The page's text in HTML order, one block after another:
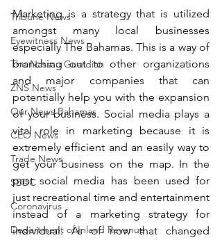
Tribune News
Eyewitness News
The Nassau Guardian
ZNS News
Our News Bahamas
CEO News
Trade News
SBDC
Coronavirus
Department of Inland Revenue
Marketing is a strategy that is utilized
amongst many local businesses
especially The Bahamas. This is a way of
branching out to other organizations
and major companies that can
potentially help you with the expansion
of your business. Social media plays a
vital role in marketing because it is
extremely efficient and an easily way to
get your business on the map. In the
past social media has been used for
just recreational time and entertainment
instead of a marketing strategy for
individual. As of now that changed